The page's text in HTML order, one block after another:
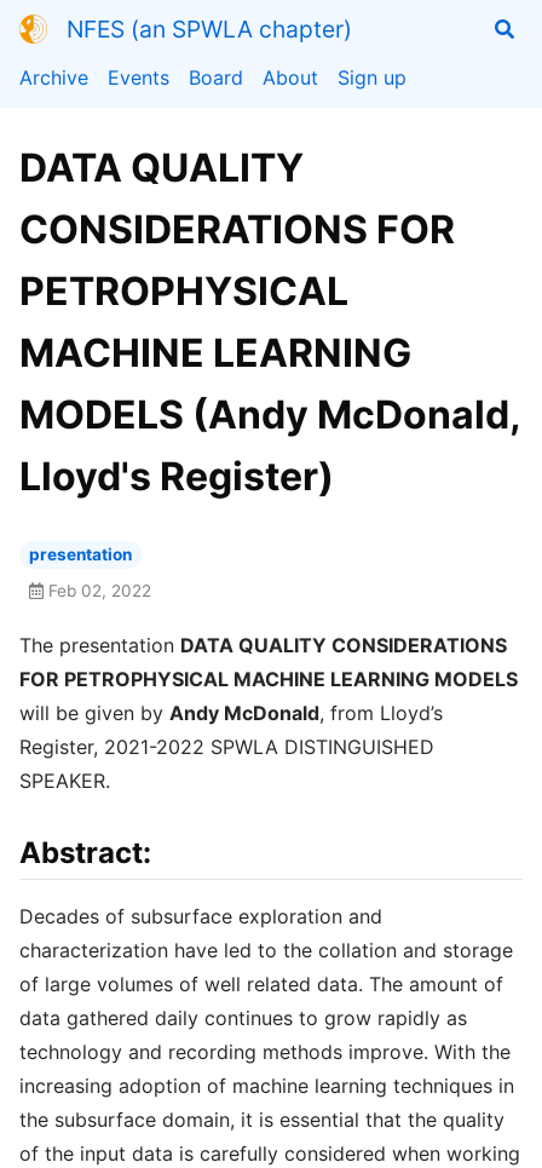
NFES (an SPWLA chapter)
Archive Events Board About Sign up
DATA QUALITY
CONSIDERATIONS FOR
PETROPHYSICAL
MACHINE LEARNING
MODELS (Andy McDonald,
Lloyd's Register)
presentation
Feb 02, 2022
The presentation DATA QUALITY CONSIDERATIONS
FOR PETROPHYSICAL MACHINE LEARNING MODELS
will be given by Andy McDonald, from Lloyd’s
Register, 2021-2022 SPWLA DISTINGUISHED
SPEAKER.
Abstract:
Decades of subsurface exploration and
characterization have led to the collation and storage
of large volumes of well related data. The amount of
data gathered daily continues to grow rapidly as
technology and recording methods improve. With the
increasing adoption of machine learning techniques in
the subsurface domain, it is essential that the quality
of the input data is carefully considered when working